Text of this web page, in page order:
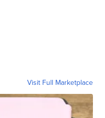
Visit Full Marketplace